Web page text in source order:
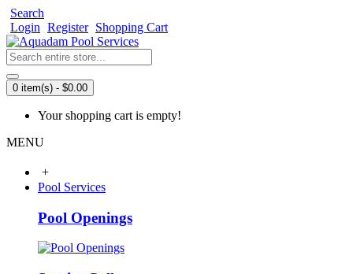
Search
Login Register Shopping Cart
0 item(s) - $0.00
Your shopping cart is empty!
MENU
+
Pool Services
Pool Openings